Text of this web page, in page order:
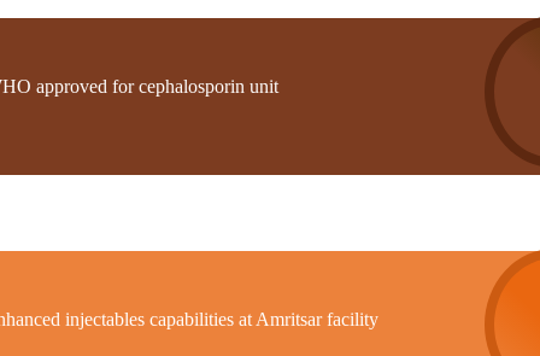
approved for cephalosporin unit
injectables capabilities at Amritsar facility